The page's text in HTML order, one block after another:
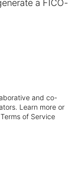
a FICO-
and co-
Learn more or
of Service